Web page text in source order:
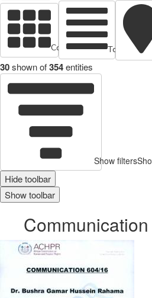
Cards view Table view
30shown of354entities
Show filters
Hide toolbar
Show toolbar